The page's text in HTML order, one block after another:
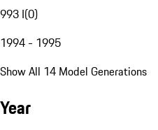
993 I(0)
1994 - 1995
Show All 14 Model Generations
Year